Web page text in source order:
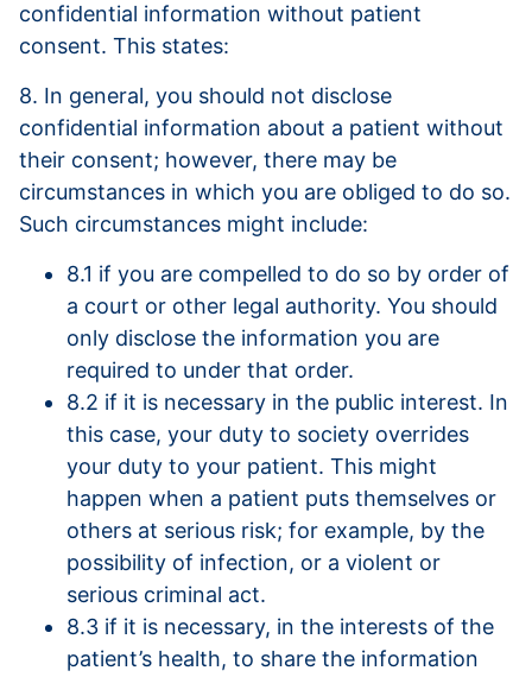
confidential information without patient
consent. This states:
8. In general, you should not disclose
confidential information about a patient without
their consent; however, there may be
circumstances in which you are obliged to do so.
Such circumstances might include:
8.1 if you are compelled to do so by order of
a court or other legal authority. You should
only disclose the information you are
required to under that order.
8.2 if it is necessary in the public interest. In
this case, your duty to society overrides
your duty to your patient. This might
happen when a patient puts themselves or
others at serious risk; for example, by the
possibility of infection, or a violent or
serious criminal act.
8.3 if it is necessary, in the interests of the
patient’s health, to share the information